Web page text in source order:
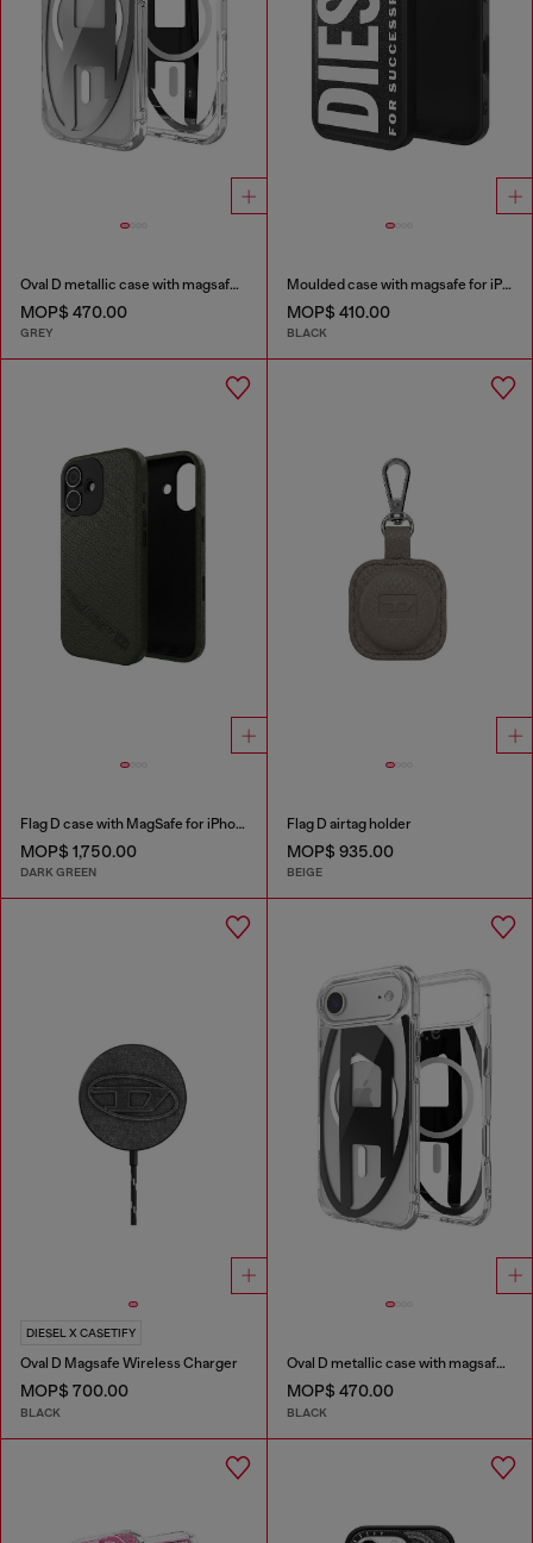
Oval D metallic case with magsafe for iPhone 17 Pro
MOP$ 470.00
GREY
Moulded case with magsafe for iPhone 17
MOP$ 410.00
BLACK
Flag D case with MagSafe for iPhone 17
MOP$ 1,750.00
DARK GREEN
Flag D airtag holder
MOP$ 935.00
BEIGE
DIESEL X CASETIFY
Oval D Magsafe Wireless Charger
MOP$ 700.00
BLACK
Oval D metallic case with magsafe for iPhone 17 Air
MOP$ 470.00
BLACK